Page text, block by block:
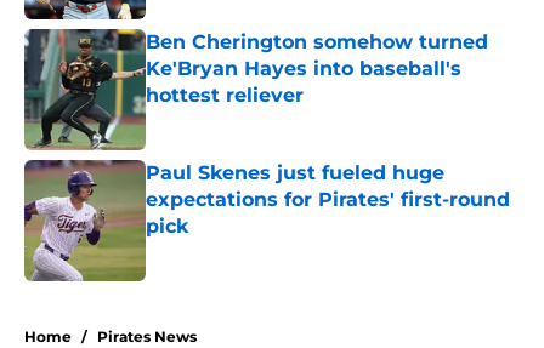
Ben Cherington somehow turned
Ke'Bryan Hayes into baseball's
hottest reliever
Published by on Invalid Date
Paul Skenes just fueled huge
expectations for Pirates' first-round
pick
Published by on Invalid Date
Home / Pirates News